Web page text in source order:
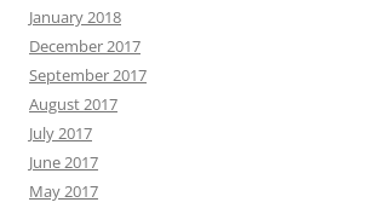
January 2018
December 2017
September 2017
August 2017
July 2017
June 2017
May 2017